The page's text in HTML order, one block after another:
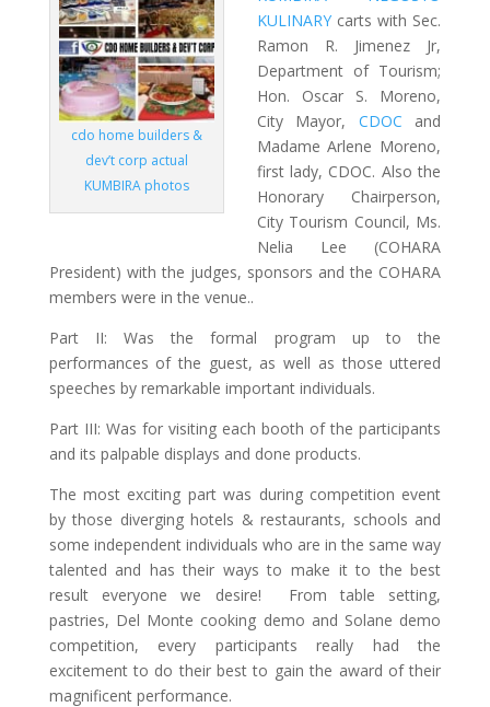
cdo home builders &
dev’t corp actual
KUMBIRA photos
KULINARYcarts with Sec.
Ramon R. Jimenez Jr,
Department of Tourism;
Hon. Oscar S. Moreno,
City Mayor, CDOC and
Madame Arlene Moreno,
first lady, CDOC. Also the
Honorary Chairperson,
City Tourism Council, Ms.
Nelia Lee (COHARA
President) with the judges, sponsors and the COHARA
members were in the venue..
Part II: Was the formal program up to the
performances of the guest, as well as those uttered
speeches by remarkable important individuals.
Part III: Was for visiting each booth of the participants
and its palpable displays and done products.
The most exciting part was during competition event
by those diverging hotels & restaurants, schools and
some independent individuals who are in the same way
talented and has their ways to make it to the best
result everyone we desire! From table setting,
pastries, Del Monte cooking demo and Solane demo
competition, every participants really had the
excitement to do their best to gain the award of their
magnificent performance.